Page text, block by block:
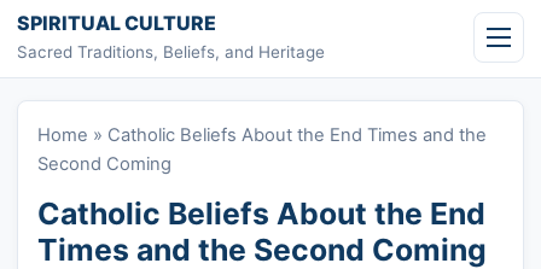
Skip to content
SPIRITUAL CULTURE
Sacred Traditions, Beliefs, and Heritage
Home » Catholic Beliefs About the End Times and the
Second Coming
Catholic Beliefs About the End
Times and the Second Coming